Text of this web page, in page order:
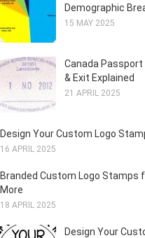
Demographic
15 MAY 2025
Canada
& Exit Explained
21 APRIL 2025
Design Your Custom Logo
16 APRIL 2025
Branded Custom Logo Stamps
More
18 APRIL 2025
Design Your